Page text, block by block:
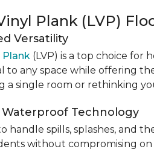
Plank (LVP)
Versatility
Plank (LVP) is a top choice for
to any space while offering
a single room or rethinking
Technology
handle spills, splashes, and
without compromising